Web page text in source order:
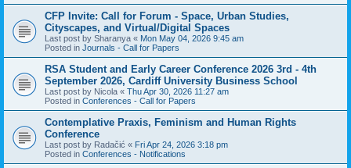
CFP Invite: Call for Forum - Space, Urban Studies,
Cityscapes, and Virtual/Digital Spaces
Last post by Sharanya « Mon May 04, 2026 9:45 am
Posted in Journals - Call for Papers
RSA Student and Early Career Conference 2026 3rd - 4th
September 2026, Cardiff University Business School
Last post by Nicola « Thu Apr 30, 2026 11:27 am
Posted in Conferences - Call for Papers
Contemplative Praxis, Feminism and Human Rights
Conference
Last post by Radačić « Fri Apr 24, 2026 3:18 pm
Posted in Conferences - Notifications